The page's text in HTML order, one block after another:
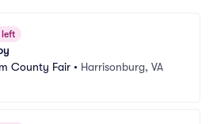
left
County Fair • Harrisonburg, VA